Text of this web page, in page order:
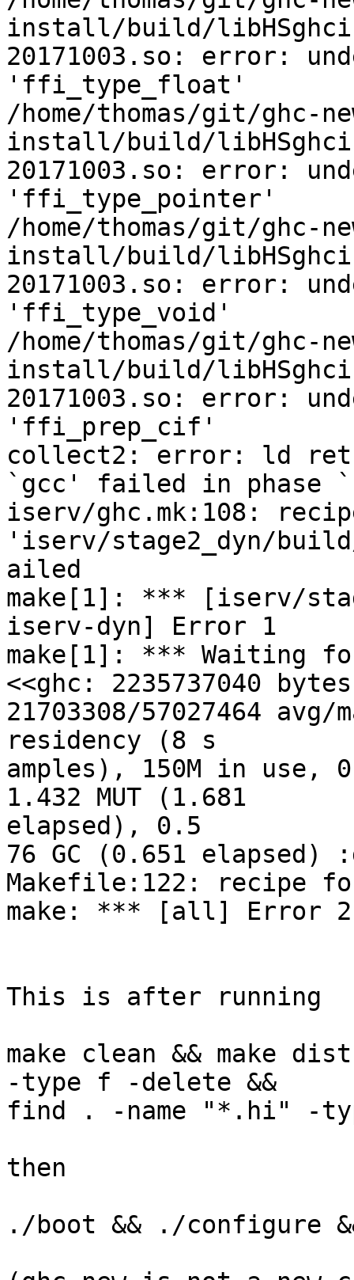
install/build/
20171003.so: error:
'ffi_type_float'
/home/thomas/git/
install/build/
20171003.so: error:
'ffi_type_pointer'
/home/thomas/git/
install/build/
20171003.so: error:
'ffi_type_void'
/home/thomas/git/
install/build/
20171003.so: error:
'ffi_prep_cif'
collect2: error: ld
`gcc' failed in phase
iserv/ghc.mk:108:
'iserv/stage2_dyn/
ailed
make[1]: *** [iserv/
iserv-dyn] Error 1
make[1]: *** Waiting
<<ghc: 2235737040
21703308/57027464
residency (8 s
amples), 150M in use,
1.432 MUT (1.681
elapsed), 0.5
76 GC (0.651 elapsed)
Makefile:122:
make: *** [all] Error 2
This is after running
make clean && make
-type f -delete &&
find . -name "*.hi" -
then
./boot && ./configure